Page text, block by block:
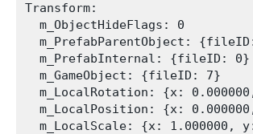
Transform:
  m_ObjectHideFlags: 0
m_PrefabParentObject:
  m_PrefabInternal: {fileID: 0}
  m_GameObject: {fileID: 7}
m_LocalRotation: {x:
m_LocalPosition: {x:
m_LocalScale: {x: 1.000000,